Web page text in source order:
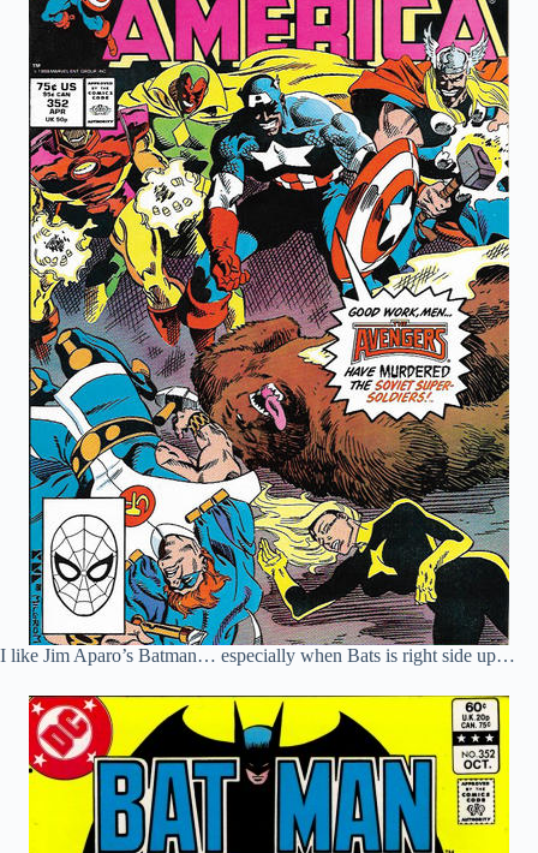
I like Jim Aparo’s Batman… especially when Bats is right side up…